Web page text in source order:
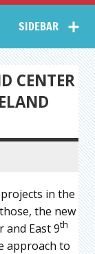
Arts
–
Journal
SIDEBAR
CENTER
in the
the new
and East 9th
approach to